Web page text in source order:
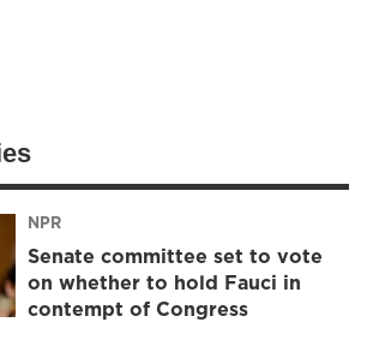
NPR
Senate committee set to vote
on whether to hold Fauci in
contempt of Congress